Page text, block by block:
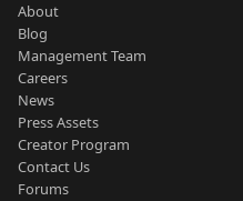
About
Blog
Management Team
Careers
News
Press Assets
Creator Program
Contact Us
Forums